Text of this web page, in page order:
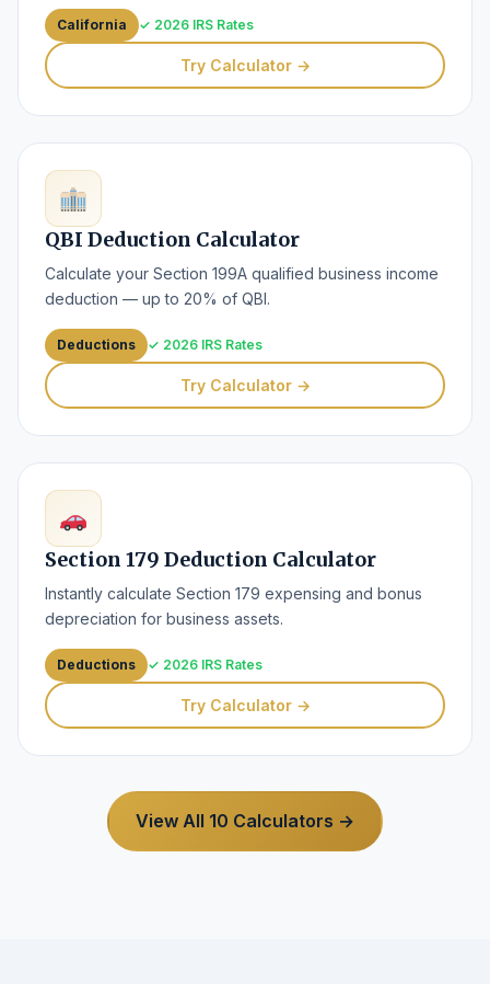
California ✓ 2026 IRS Rates
Try Calculator →
QBI Deduction Calculator
Calculate your Section 199A qualified business income
deduction — up to 20% of QBI.
Deductions ✓ 2026 IRS Rates
Try Calculator →
Section 179 Deduction Calculator
Instantly calculate Section 179 expensing and bonus
depreciation for business assets.
Deductions ✓ 2026 IRS Rates
Try Calculator →
View All 10 Calculators →